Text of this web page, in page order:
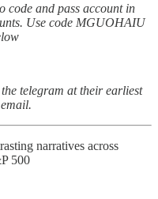
code and pass account in
Use code MGUOHAIU
telegram at their earliest
narratives across
500